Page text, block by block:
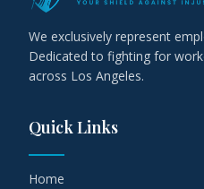
We exclusively represent
Dedicated to fighting for
across Los Angeles.
Quick Links
Home